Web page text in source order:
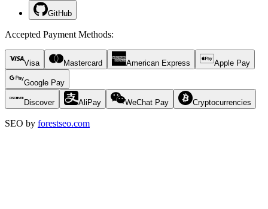
GitHub
Accepted Payment Methods:
Visa Mastercard American Express Apple Pay
Google Pay
Discover AliPay WeChat Pay Cryptocurrencies
SEO by forestseo.com